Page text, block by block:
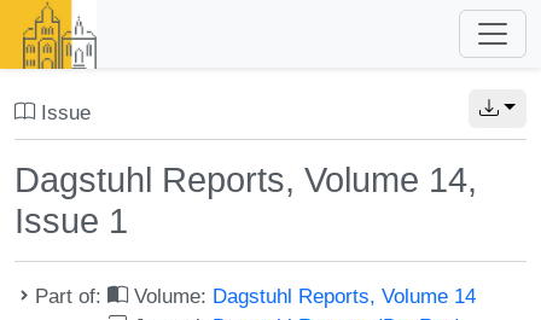
Issue
Dagstuhl Reports, Volume 14,
Issue 1
Part of: Volume: Dagstuhl Reports, Volume 14